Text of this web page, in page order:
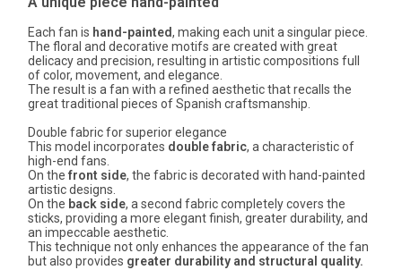
Each fan is hand-painted, making each unit a singular piece.
The floral and decorative motifs are created with great
delicacy and precision, resulting in artistic compositions full
of color, movement, and elegance.
The result is a fan with a refined aesthetic that recalls the
great traditional pieces of Spanish craftsmanship.
Double fabric for superior elegance
This model incorporates double fabric, a characteristic of
high-end fans.
On the front side, the fabric is decorated with hand-painted
artistic designs.
On the back side, a second fabric completely covers the
sticks, providing a more elegant finish, greater durability, and
an impeccable aesthetic.
This technique not only enhances the appearance of the fan
but also provides greater durability and structural quality.